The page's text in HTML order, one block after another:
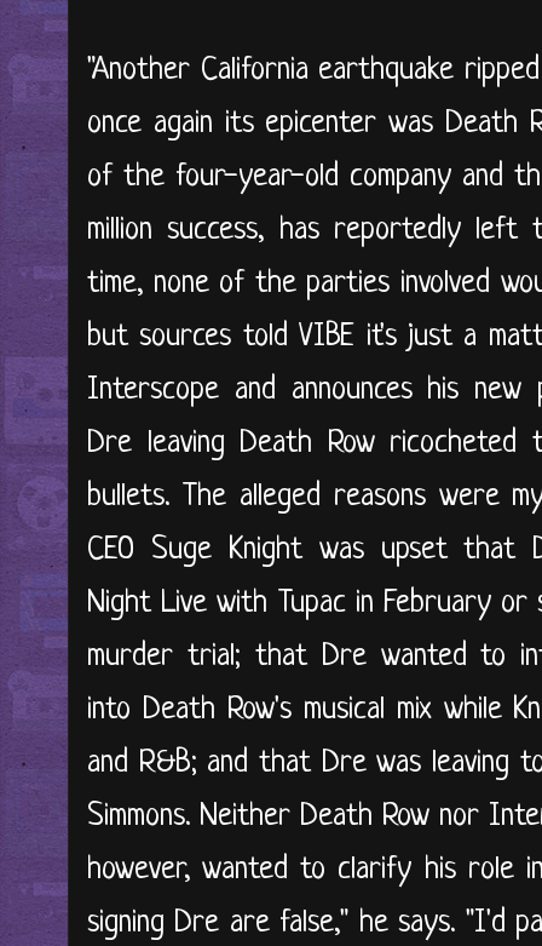
"Another California earthquake
once again its epicenter was Death
of the four-year-old company and
million success, has reportedly
time, none of the parties involved
but sources told VIBE it's just a
Interscope and announces his new
Dre leaving Death Row
bullets. The alleged reasons were
CEO Suge Knight was upset that
Night Live with Tupac in February or
murder trial; that Dre wanted to
into Death Row's musical mix while
and R&B; and that Dre was leaving
Simmons. Neither Death Row nor
however, wanted to clarify his role
signing Dre are false," he says. "I'd